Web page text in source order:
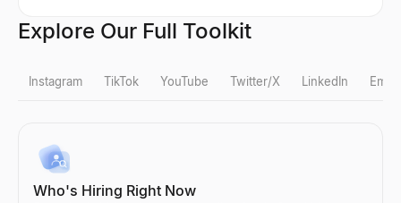
Explore Our Full Toolkit
Instagram TikTok YouTube Twitter/X LinkedIn Email
Instagram Fake Follower Check
TikTok Fake Follower Check
YouTube Follower Count
X Profile Viewer
LinkedIn Lead Qualifier
Bulk Email Verifier
Company Profile Search
Who's Hiring Right Now